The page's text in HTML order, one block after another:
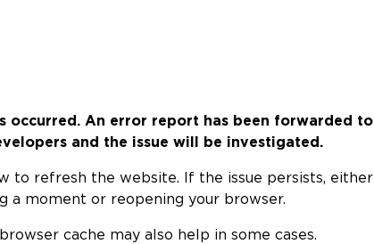
occurred. An error report has been forwarded to
and the issue will be investigated.
to refresh the website. If the issue persists, either
a moment or reopening your browser.
cache may also help in some cases.